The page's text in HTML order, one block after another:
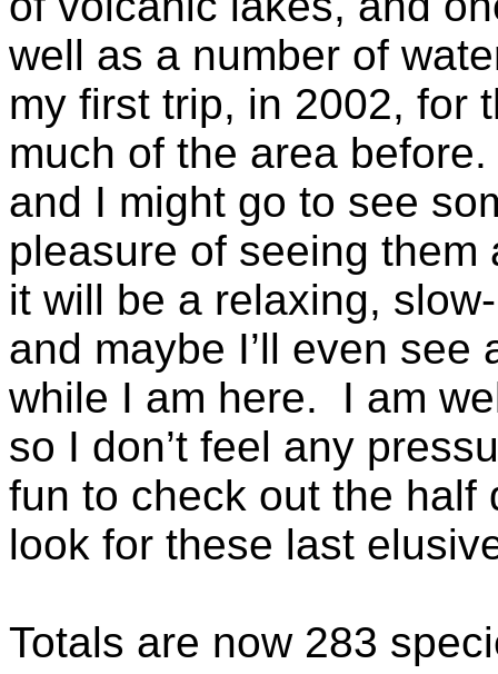
well as a number of
my first trip, in 2002, for
much of the area
and I might go to see
pleasure of seeing
it will be a relaxing,
and maybe I’ll even
while I am here. I am
so I don’t feel any
fun to check out the half
look for these last
Totals are now 283